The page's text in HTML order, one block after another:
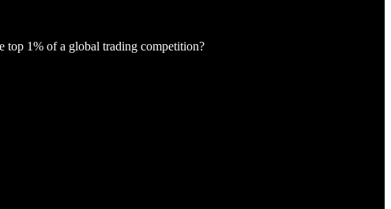
top 1% of a global trading competition?